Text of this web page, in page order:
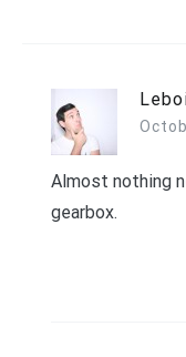
Almost nothing
gearbox.